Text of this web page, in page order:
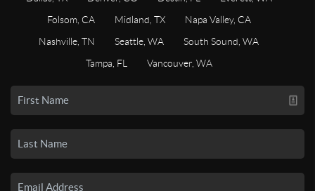
Folsom, CA
Midland, TX
Napa Valley, CA
Nashville, TN
Seattle, WA
South Sound, WA
Tampa, FL
Vancouver, WA